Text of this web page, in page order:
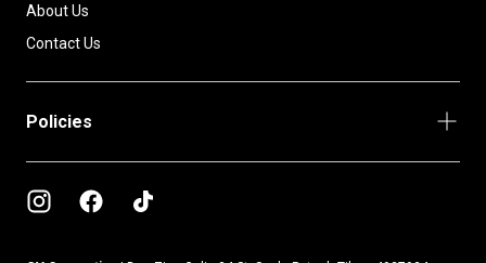
About Us
Contact Us
Policies